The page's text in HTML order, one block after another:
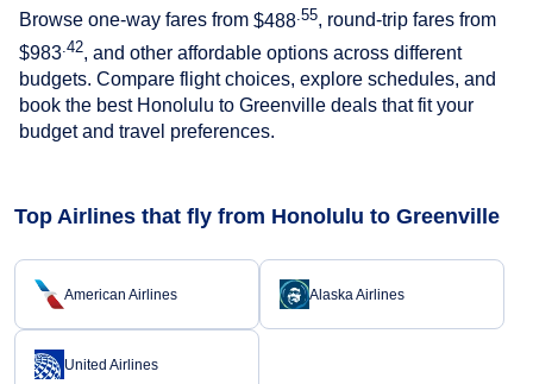
Browse one-way fares from $488 .55, round-trip fares from
$983 .42, and other affordable options across different
budgets. Compare flight choices, explore schedules, and
book the best Honolulu to Greenville deals that fit your
budget and travel preferences.
Top Airlines that fly from Honolulu to Greenville
American Airlines Alaska Airlines
United Airlines